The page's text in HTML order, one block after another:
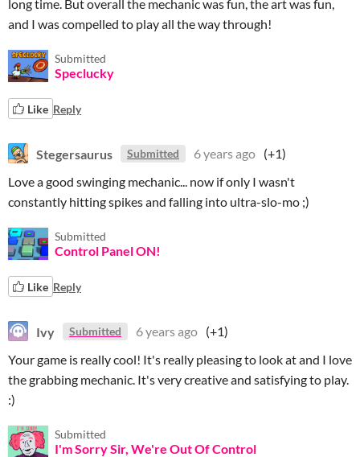
long time. But overall the mechanic was fun, the art was fun,
and I was compelled to play all the way through!
Submitted
Speclucky
Like Reply
Stegersaurus Submitted 6 years ago (+1)
Love a good swinging mechanic... now if only I wasn't
constantly hitting spikes and falling into ultra-slo-mo ;)
Submitted
Control Panel ON!
Like Reply
Ivy Submitted 6 years ago (+1)
Your game is really cool! It's really pleasing to look at and I love
the grabbing mechanic. It's very creative and satisfying to play.
:)
Submitted
I'm Sorry Sir, We're Out Of Control